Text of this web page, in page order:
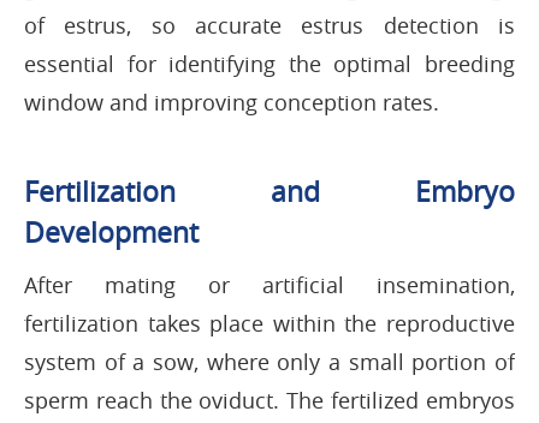
of estrus, so accurate estrus detection is
essential for identifying the optimal breeding
window and improving conception rates.
Fertilization and Embryo
Development
After mating or artificial insemination,
fertilization takes place within the reproductive
system of a sow, where only a small portion of
sperm reach the oviduct. The fertilized embryos